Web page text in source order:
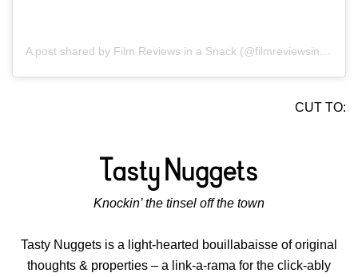
A post shared by Film Reviews in a Snack (@filmreviewsinasnack)
CUT TO:
Knockin’ the tinsel off the town
Tasty Nuggets is a light-hearted bouillabaisse of original
thoughts & properties – a link-a-rama for the click-ably